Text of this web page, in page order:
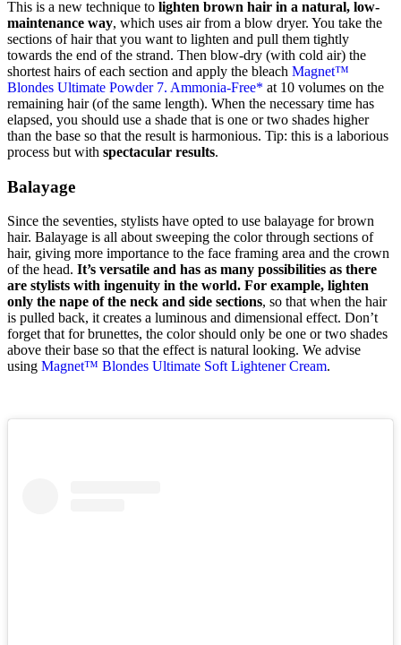
This is a new technique to lighten brown hair in a natural, low-
maintenance way, which uses air from a blow dryer. You take the
sections of hair that you want to lighten and pull them tightly
towards the end of the strand. Then blow-dry (with cold air) the
shortest hairs of each section and apply the bleach Magnet™
Blondes Ultimate Powder 7. Ammonia-Free* at 10 volumes on the
remaining hair (of the same length). When the necessary time has
elapsed, you should use a shade that is one or two shades higher
than the base so that the result is harmonious. Tip: this is a laborious
process but with spectacular results.
Balayage
Since the seventies, stylists have opted to use balayage for brown
hair. Balayage is all about sweeping the color through sections of
hair, giving more importance to the face framing area and the crown
of the head. It’s versatile and has as many possibilities as there
are stylists with ingenuity in the world. For example, lighten
only the nape of the neck and side sections, so that when the hair
is pulled back, it creates a luminous and dimensional effect. Don’t
forget that for brunettes, the color should only be one or two shades
above their base so that the effect is natural looking. We advise
using Magnet™ Blondes Ultimate Soft Lightener Cream.